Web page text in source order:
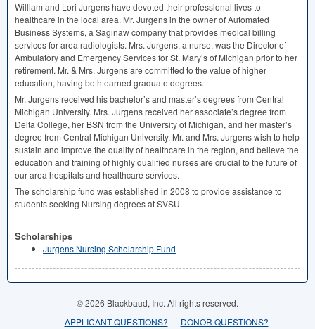
William and Lori Jurgens have devoted their professional lives to
healthcare in the local area. Mr. Jurgens in the owner of Automated
Business Systems, a Saginaw company that provides medical billing
services for area radiologists. Mrs. Jurgens, a nurse, was the Director of
Ambulatory and Emergency Services for St. Mary’s of Michigan prior to her
retirement. Mr. & Mrs. Jurgens are committed to the value of higher
education, having both earned graduate degrees.
Mr. Jurgens received his bachelor’s and master’s degrees from Central
Michigan University. Mrs. Jurgens received her associate’s degree from
Delta College, her BSN from the University of Michigan, and her master’s
degree from Central Michigan University. Mr. and Mrs. Jurgens wish to help
sustain and improve the quality of healthcare in the region, and believe the
education and training of highly qualified nurses are crucial to the future of
our area hospitals and healthcare services.
The scholarship fund was established in 2008 to provide assistance to
students seeking Nursing degrees atSVSU.
Scholarships
Jurgens Nursing Scholarship Fund
© 2026 Blackbaud, Inc. All rights reserved.
APPLICANT QUESTIONS?
DONOR QUESTIONS?